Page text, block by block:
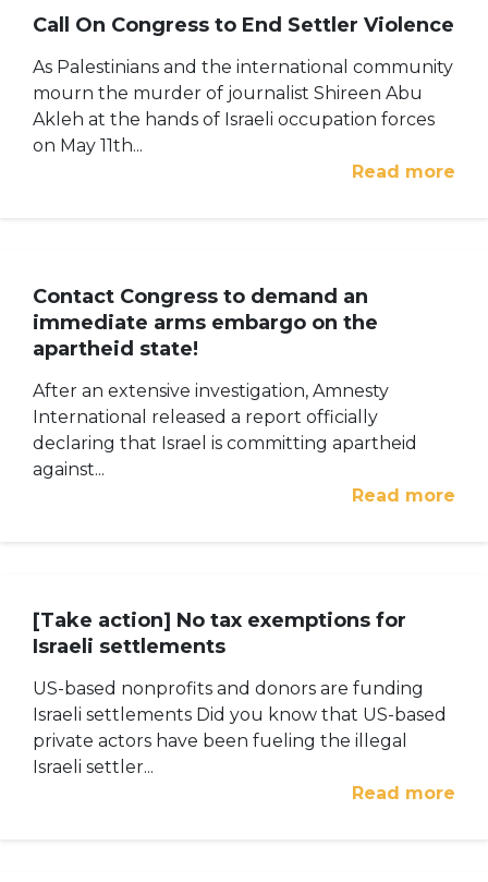
Call On Congress to End Settler Violence
As Palestinians and the international community
mourn the murder of journalist Shireen Abu
Akleh at the hands of Israeli occupation forces
on May 11th...
Read more
Contact Congress to demand an
immediate arms embargo on the
apartheid state!
After an extensive investigation, Amnesty
International released a report officially
declaring that Israel is committing apartheid
against...
Read more
[Take action] No tax exemptions for
Israeli settlements
US-based nonprofits and donors are funding
Israeli settlements Did you know that US-based
private actors have been fueling the illegal
Israeli settler...
Read more